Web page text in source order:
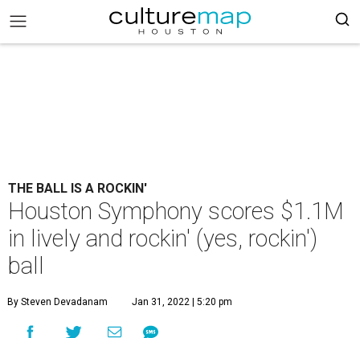
THE BALL IS A ROCKIN'
Houston Symphony scores $1.1M
in lively and rockin' (yes, rockin')
ball
By Steven Devadanam Jan 31, 2022 | 5:20 pm